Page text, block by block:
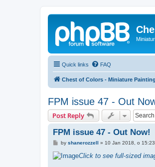
Quick links FAQ
Chest of Colors - Miniature
FPM issue 47 - Out
Post Reply
FPM issue 47 - Out Now!
P
s
t
by shanerozzell » 10 Jan 2018, o 15:23
Click to see full-sized